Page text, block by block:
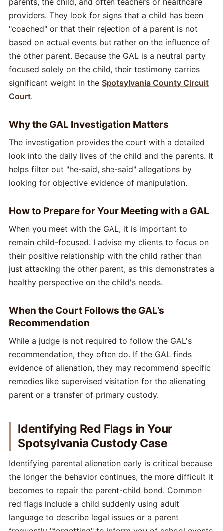
parents, the child, and often teachers or healthcare
providers. They look for signs that a child has been
"coached" or that their rejection of a parent is not
based on actual events but rather on the influence of
the other parent. Because the GAL is a neutral party
focused solely on the child, their testimony carries
significant weight in the Spotsylvania County Circuit
Court.
Why the GAL Investigation Matters
The investigation provides the court with a detailed
look into the daily lives of the child and the parents. It
helps filter out "he-said, she-said" allegations by
looking for objective evidence of manipulation.
How to Prepare for Your Meeting with a GAL
When you meet with the GAL, it is important to
remain child-focused. I advise my clients to focus on
their positive relationship with the child rather than
just attacking the other parent, as this demonstrates a
healthy perspective on the child's needs.
When the Court Follows the GAL’s
Recommendation
While a judge is not required to follow the GAL's
recommendation, they often do. If the GAL finds
evidence of alienation, they may recommend specific
remedies like supervised visitation for the alienating
parent or a transfer of primary custody.
Identifying Red Flags in Your
Spotsylvania Custody Case
Identifying parental alienation early is critical because
the longer the behavior continues, the more difficult it
becomes to repair the parent-child bond. Common
red flags include a child suddenly using adult
language to describe legal issues or a parent